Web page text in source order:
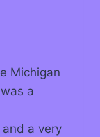
Michigan
a
a very